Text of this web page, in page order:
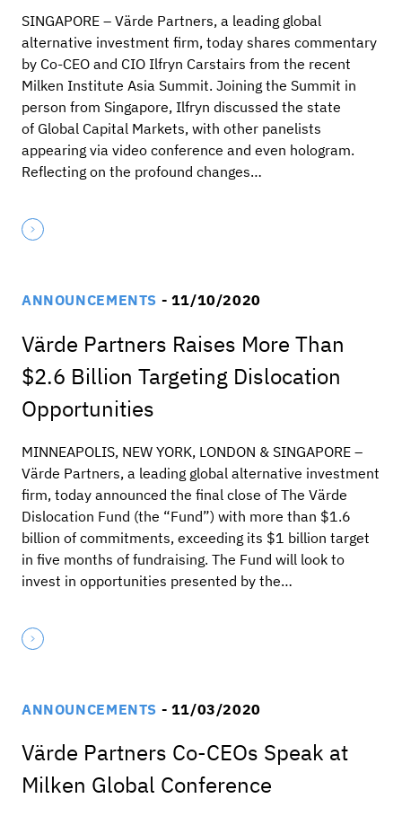
SINGAPORE – Värde Partners, a leading global
alternative investment firm, today shares commentary
by Co-CEO and CIO Ilfryn Carstairs from the recent
Milken Institute Asia Summit. Joining the Summit in
person from Singapore, Ilfryn discussed the state
of Global Capital Markets, with other panelists
appearing via video conference and even hologram.
Reflecting on the profound changes…
ANNOUNCEMENTS - 11/10/2020
Värde Partners Raises More Than
$2.6 Billion Targeting Dislocation
Opportunities
MINNEAPOLIS, NEW YORK, LONDON & SINGAPORE –
Värde Partners, a leading global alternative investment
firm, today announced the final close of The Värde
Dislocation Fund (the “Fund”) with more than $1.6
billion of commitments, exceeding its $1 billion target
in five months of fundraising. The Fund will look to
invest in opportunities presented by the…
ANNOUNCEMENTS - 11/03/2020
Värde Partners Co-CEOs Speak at
Milken Global Conference